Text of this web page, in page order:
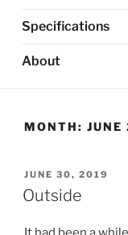
Specifications
About
MONTH: JUNE
POSTED
ON
JUNE 30, 2019
Outside